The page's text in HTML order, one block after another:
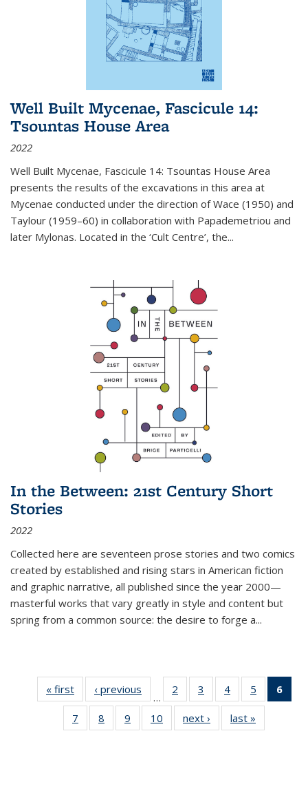
Well Built Mycenae, Fascicule 14:
Tsountas House Area
2022
Well Built Mycenae, Fascicule 14: Tsountas House Area
presents the results of the excavations in this area at
Mycenae conducted under the direction of Wace (1950) and
Taylour (1959–60) in collaboration with Papademetriou and
later Mylonas. Located in the ‘Cult Centre’, the...
In the Between: 21st Century Short
Stories
2022
Collected here are seventeen prose stories and two comics
created by established and rising stars in American fiction
and graphic narrative, all published since the year 2000—
masterful works that vary greatly in style and content but
spring from a common source: the desire to forge a...
« first
Thumbnail
list:
Publications
‹ previous
Thumbnail
list:
Publications
…
2
of 11
Thumbnail
list:
Publications
3
of 11
Thumbnail
list:
Publications
4
of 11
Thumbnail
list:
Publications
5
of 11
Thumbnail
6
7
of 11
Thumbnail
8
of 11
Thumbnail
9
of 11
Thumbnail
10
of 11
Thumbnail
next ›
Thumbnail
list:
last »